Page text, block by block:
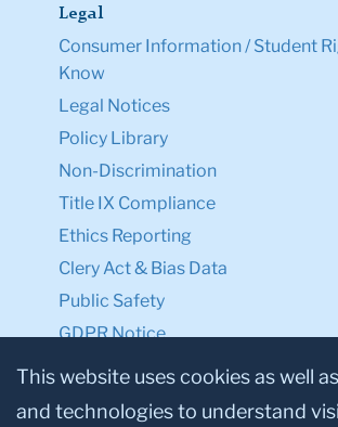
Legal
Consumer Information / Student
Know
Legal Notices
Policy Library
Non-Discrimination
Title IX Compliance
Ethics Reporting
Clery Act & Bias Data
Public Safety
GDPR Notice
Privacy Notice
Make a Gift to TC
This website uses cookies as well
and technologies to understand